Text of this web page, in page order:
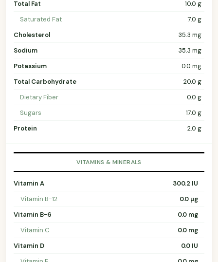
Total Fat
10.0 g
Saturated Fat
7.0 g
Cholesterol
35.3 mg
Sodium
35.3 mg
Potassium
0.0 mg
Total Carbohydrate
20.0 g
Dietary Fiber
0.0 g
Sugars
17.0 g
Protein
2.0 g
VITAMINS & MINERALS
Vitamin A
300.2 IU
Vitamin B-12
0.0 µg
Vitamin B-6
0.0 mg
Vitamin C
0.0 mg
Vitamin D
0.0 IU